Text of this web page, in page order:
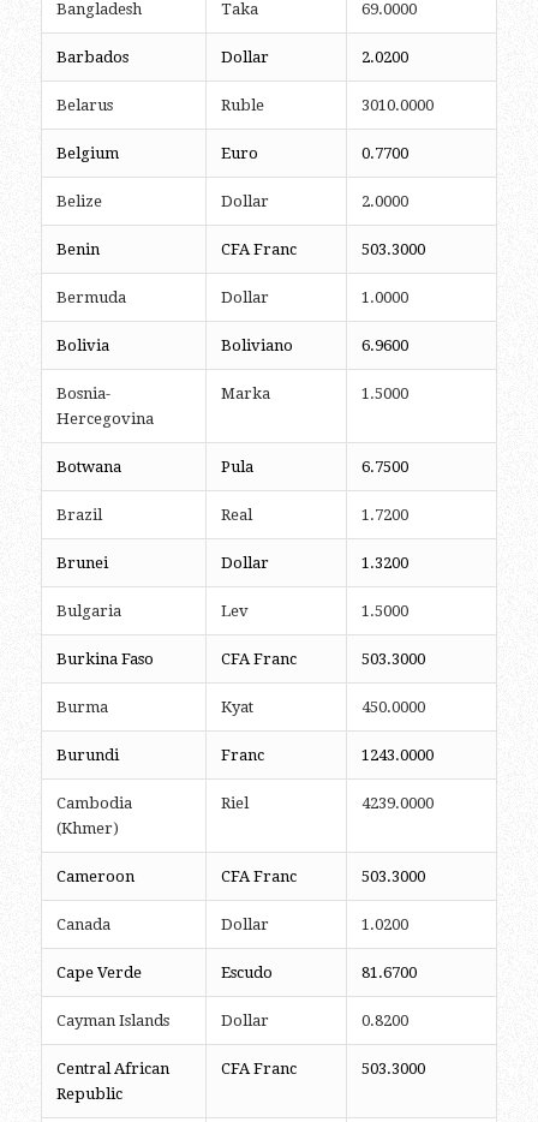
Bangladesh Taka 69.0000
Barbados Dollar 2.0200
Belarus Ruble 3010.0000
Belgium Euro 0.7700
Belize Dollar 2.0000
Benin CFA Franc 503.3000
Bermuda Dollar 1.0000
Bolivia Boliviano 6.9600
Bosnia-
Hercegovina
Marka 1.5000
Botwana Pula 6.7500
Brazil Real 1.7200
Brunei Dollar 1.3200
Bulgaria Lev 1.5000
Burkina Faso CFA Franc 503.3000
Burma Kyat 450.0000
Burundi Franc 1243.0000
Cambodia
(Khmer)
Riel 4239.0000
Cameroon CFA Franc 503.3000
Canada Dollar 1.0200
Cape Verde Escudo 81.6700
Cayman Islands Dollar 0.8200
Central African
Republic
CFA Franc 503.3000